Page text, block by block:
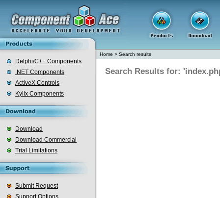
Delphi/C++ Components
.NET Components
ActiveX Controls
Kylix Components
Download
Download Commercial
Trial Limitations
Submit Request
Support Options
Home > Search results
Search Results for: